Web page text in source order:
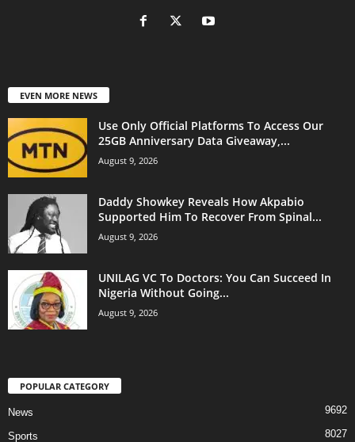
EVEN MORE NEWS
Use Only Official Platforms To Access Our
25GB Anniversary Data Giveaway,...
August 9, 2026
Daddy Showkey Reveals How Akpabio
Supported Him To Recover From Spinal...
August 9, 2026
UNILAG VC To Doctors: You Can Succeed In
Nigeria Without Going...
August 9, 2026
POPULAR CATEGORY
News 9692
Sports 8027